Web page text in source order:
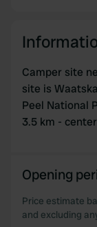
Camper site
site is
Peel National
3.5 km -
Opening
Price estimate
and excluding